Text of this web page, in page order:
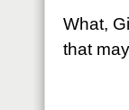
What,
that